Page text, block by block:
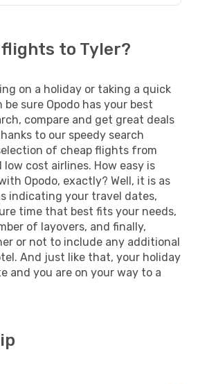
to Tyler?
on a holiday or taking a quick
sure Opodo has your best
compare and get great deals
to our speedy search
of cheap flights from
cost airlines. How easy is
Opodo, exactly? Well, it is as
indicating your travel dates,
time that best fits your needs,
of layovers, and finally,
or not to include any additional
And just like that, your holiday
and you are on your way to a